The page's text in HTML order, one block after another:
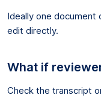
Ideally one document
edit directly.
What if
Check the transcript